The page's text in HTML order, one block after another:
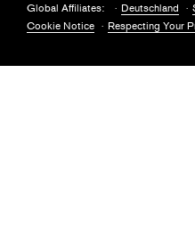
Global Affiliates: Deutschland
Cookie Notice
Respecting Your